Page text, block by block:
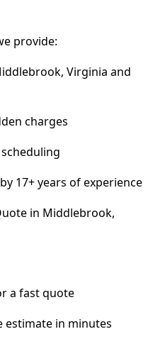
provide:
Virginia and
charges
17+ years of experience
in Middlebrook,
a fast quote
estimate in minutes